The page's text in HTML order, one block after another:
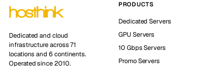
Dedicated and cloud
infrastructure across 71
locations and 6 continents.
Operated since 2010.
PRODUCTS
Dedicated Servers
GPU Servers
10 Gbps Servers
Promo Servers